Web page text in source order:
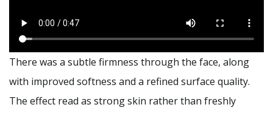
There was a subtle firmness through the face, along
with improved softness and a refined surface quality.
The effect read as strong skin rather than freshly